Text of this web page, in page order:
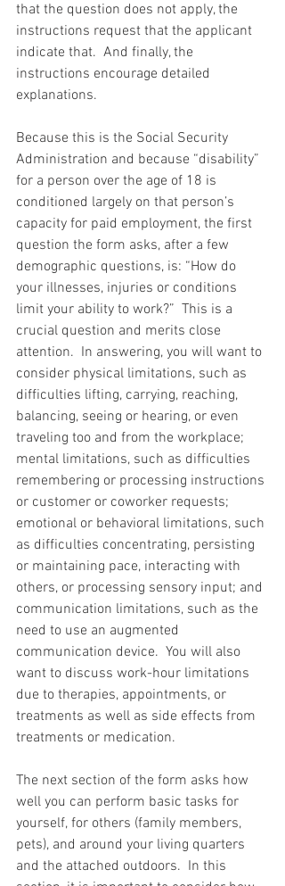
that the question does not apply, the
instructions request that the applicant
indicate that.  And finally, the
instructions encourage detailed
explanations.
Because this is the Social Security
Administration and because “disability”
for a person over the age of 18 is
conditioned largely on that person’s
capacity for paid employment, the first
question the form asks, after a few
demographic questions, is: “How do
your illnesses, injuries or conditions
limit your ability to work?”  This is a
crucial question and merits close
attention.  In answering, you will want to
consider physical limitations, such as
difficulties lifting, carrying, reaching,
balancing, seeing or hearing, or even
traveling too and from the workplace;
mental limitations, such as difficulties
remembering or processing instructions
or customer or coworker requests;
emotional or behavioral limitations, such
as difficulties concentrating, persisting
or maintaining pace, interacting with
others, or processing sensory input; and
communication limitations, such as the
need to use an augmented
communication device.  You will also
want to discuss work-hour limitations
due to therapies, appointments, or
treatments as well as side effects from
treatments or medication.
The next section of the form asks how
well you can perform basic tasks for
yourself, for others (family members,
pets), and around your living quarters
and the attached outdoors.  In this